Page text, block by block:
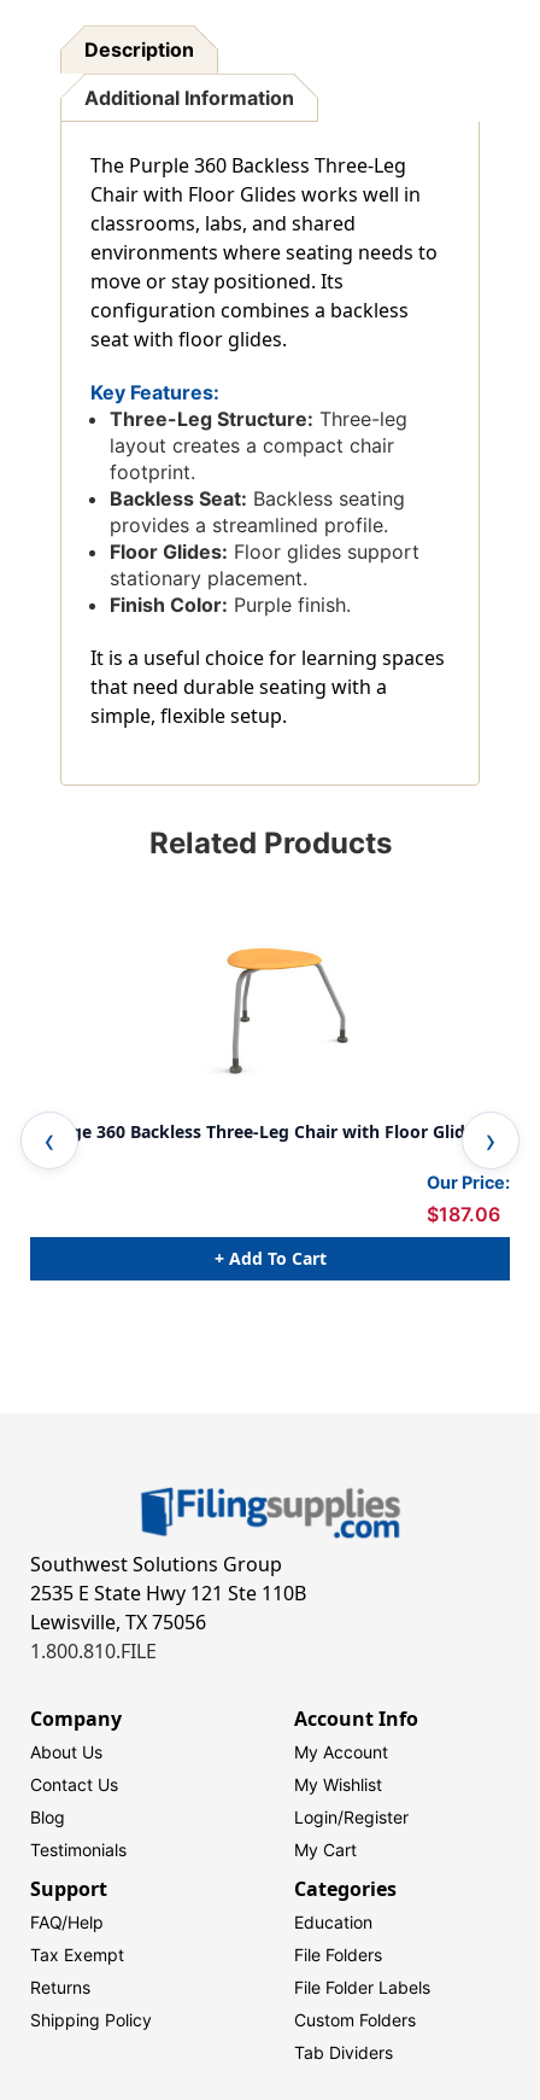
Description
Additional Information
The Purple 360 Backless Three-Leg
Chair with Floor Glides works well in
classrooms, labs, and shared
environments where seating needs to
move or stay positioned. Its
configuration combines a backless
seat with floor glides.
Key Features:
Three-Leg Structure: Three-leg
layout creates a compact chair
footprint.
Backless Seat: Backless seating
provides a streamlined profile.
Floor Glides: Floor glides support
stationary placement.
Finish Color: Purple finish.
It is a useful choice for learning spaces
that need durable seating with a
simple, flexible setup.
Related Products
Orange 360 Backless Three-Leg Chair with Floor Glides
Our Price:
$187.06
+ Add To Cart
Southwest Solutions Group
2535 E State Hwy 121 Ste 110B
Lewisville, TX 75056
1.800.810.FILE
Company
About Us
Contact Us
Blog
Testimonials
Account Info
My Account
My Wishlist
Login/Register
My Cart
Support
FAQ/Help
Tax Exempt
Returns
Shipping Policy
Categories
Education
File Folders
File Folder Labels
Custom Folders
Tab Dividers